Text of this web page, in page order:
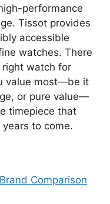
performance
Tissot provides
accessible
watches. There
right watch for
value most—be it
or pure value—
timepiece that
to come.
Comparison